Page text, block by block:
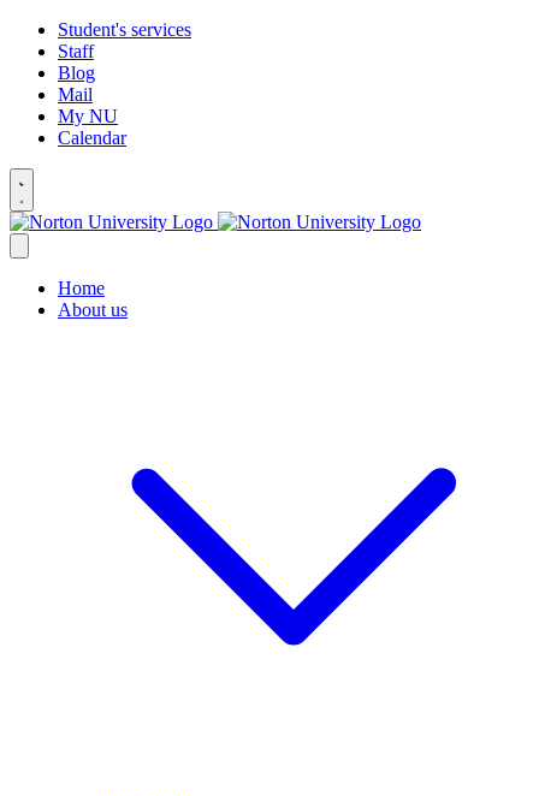
Student's services
Staff
Blog
Mail
My NU
Calendar
Home
About us